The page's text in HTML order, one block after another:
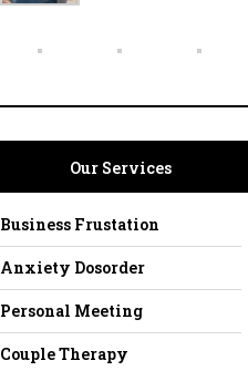
Our Services
Business Frustation
Anxiety Dosorder
Personal Meeting
Couple Therapy